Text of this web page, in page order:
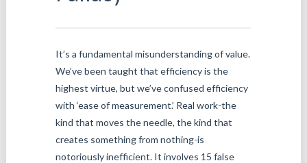
It’s a fundamental misunderstanding of value.
We’ve been taught that efficiency is the
highest virtue, but we’ve confused efficiency
with ‘ease of measurement.’ Real work-the
kind that moves the needle, the kind that
creates something from nothing-is
notoriously inefficient. It involves 15 false